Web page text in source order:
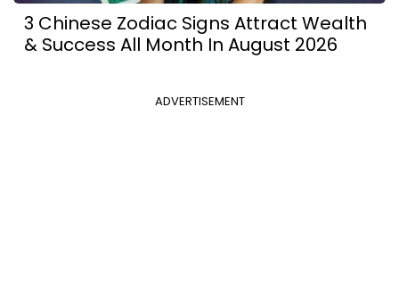
3 Chinese Zodiac Signs Attract Wealth
& Success All Month In August 2026
ADVERTISEMENT